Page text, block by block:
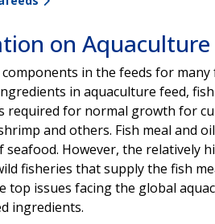
on Aquaculture
in the feeds for
in aquaculture feed,
required for normal growth for
and others. Fish meal and
However, the relatively
fisheries that supply the fish
top issues facing the global
ingredients.